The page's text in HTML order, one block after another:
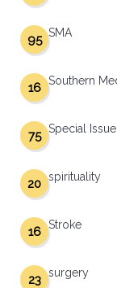
SMA
95
Southern
16
Special Issue
75
spirituality
20
Stroke
16
surgery
23